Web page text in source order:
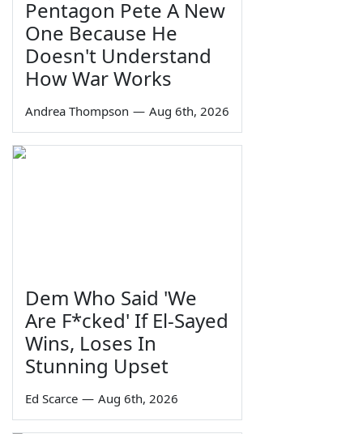
Pentagon Pete A New
One Because He
Doesn't Understand
How War Works
Andrea Thompson — Aug 6th, 2026
Dem Who Said 'We
Are F*cked' If El-Sayed
Wins, Loses In
Stunning Upset
Ed Scarce — Aug 6th, 2026